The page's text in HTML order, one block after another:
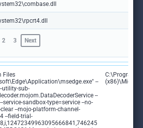
2 3 Next
Files
--
utility-sub-
--
service-sandbox-type=service --no-
--mojo-platform-channel-
--field-trial-
C:\Program